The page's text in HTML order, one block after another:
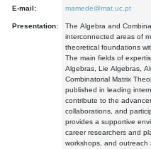
E-mail: mamede@mat.uc.pt
Presentation:
The Algebra and
interconnected areas of
theoretical foundations
The main fields of
Algebras, Lie Algebras,
Combinatorial Matrix
published in leading
contribute to the
collaborations, and
provides a supportive
career researchers and
workshops, and outreach